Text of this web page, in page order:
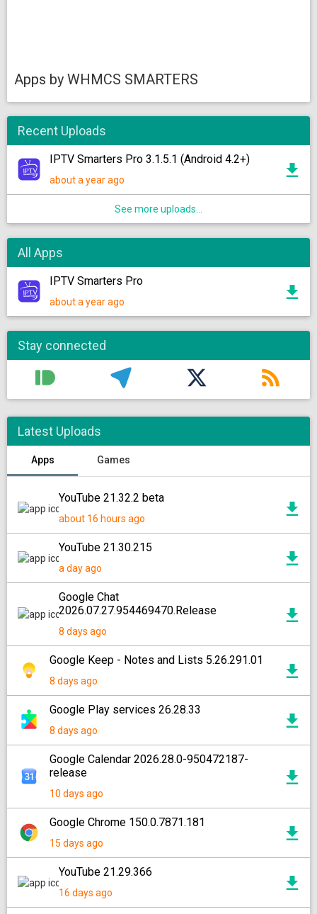
Apps by WHMCS SMARTERS
Recent Uploads
IPTV Smarters Pro 3.1.5.1 (Android 4.2+)
about a year ago
See more uploads...
All Apps
IPTV Smarters Pro
about a year ago
Stay connected
Latest Uploads
Apps Games
YouTube 21.32.2 beta
about 16 hours ago
YouTube 21.30.215
a day ago
Google Chat
2026.07.27.954469470.Release
8 days ago
Google Keep - Notes and Lists 5.26.291.01
8 days ago
Google Play services 26.28.33
8 days ago
Google Calendar 2026.28.0-950472187-
release
10 days ago
Google Chrome 150.0.7871.181
15 days ago
YouTube 21.29.366
16 days ago